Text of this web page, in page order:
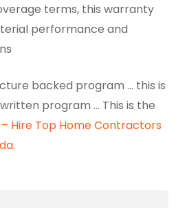
terms, this warranty
performance and
backed program … this is
program … This is the
Hire Top Home Contractors
.